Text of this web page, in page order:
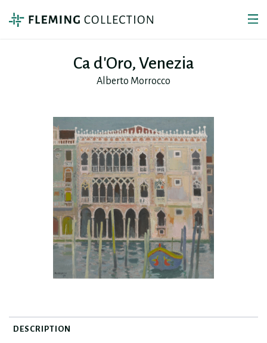
Ca d'Oro, Venezia
Alberto Morrocco
DESCRIPTION